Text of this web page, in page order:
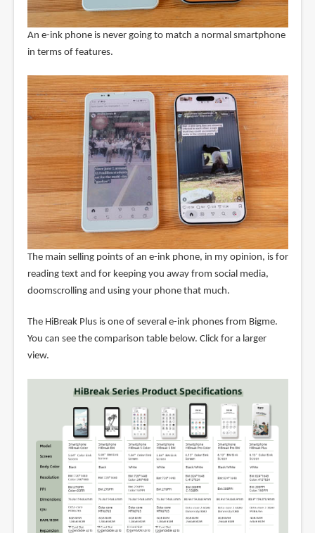
An e-ink phone is never going to match a normal smartphone
in terms of features.
The main selling points of an e-ink phone, in my opinion, is for
reading text and for keeping you away from social media,
doomscrolling and using your phone that much.
The HiBreak Plus is one of several e-ink phones from Bigme.
You can see the comparison table below. Click for a larger
view.